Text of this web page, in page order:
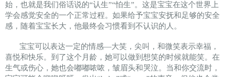
始，也就是我们俗话说的“认生”“怕生”。这是宝宝在这个世界上
学会感觉安全的一个正常过程。如果给予宝宝安抚和足够的安全
感，随着宝宝长大，他最终会习惯看到不认识的人。
宝宝可以表达一定的情感—大笑，尖叫，和微笑表示幸福，
喜悦和快乐。到了这个月龄，她可以做到想笑的时候就能笑。在
生气或伤心，她也会嘟嘟哝哝，皱眉头和哭泣。当和你交流时，